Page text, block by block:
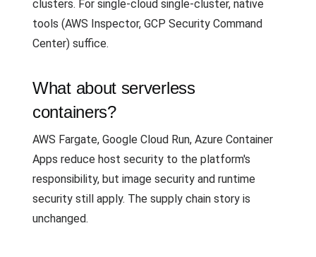
clusters. For single-cloud single-cluster, native
tools (AWS Inspector, GCP Security Command
Center) suffice.
What about serverless
containers?
AWS Fargate, Google Cloud Run, Azure Container
Apps reduce host security to the platform's
responsibility, but image security and runtime
security still apply. The supply chain story is
unchanged.